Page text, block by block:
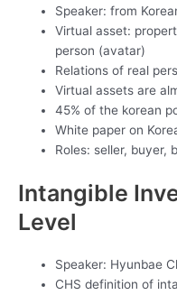
Speaker: from
Virtual asset:
person (avatar)
Relations of real
Virtual assets are
45% of the korean
White paper on
Roles: seller, buyer,
Intangible
Level
Speaker: Hyunbae
CHS definition of